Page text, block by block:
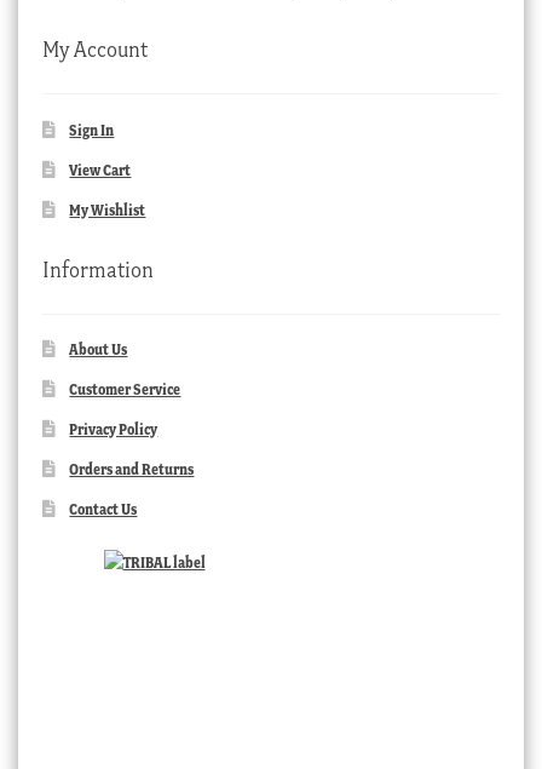
My Account
Sign In
View Cart
My Wishlist
Information
About Us
Customer Service
Privacy Policy
Orders and Returns
Contact Us